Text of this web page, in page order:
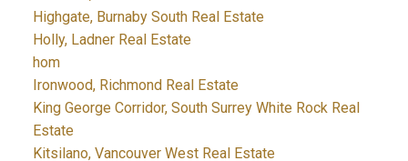
Highgate, Burnaby South Real Estate
Holly, Ladner Real Estate
hom
Ironwood, Richmond Real Estate
King George Corridor, South Surrey White Rock Real
Estate
Kitsilano, Vancouver West Real Estate